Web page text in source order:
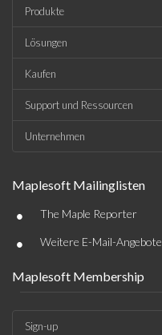
Produkte
Lösungen
Kaufen
Support und Ressourcen
Unternehmen
Maplesoft Mailinglisten
• The Maple Reporter
• Weitere E-Mail-Angebote
Maplesoft Membership
Sign-up